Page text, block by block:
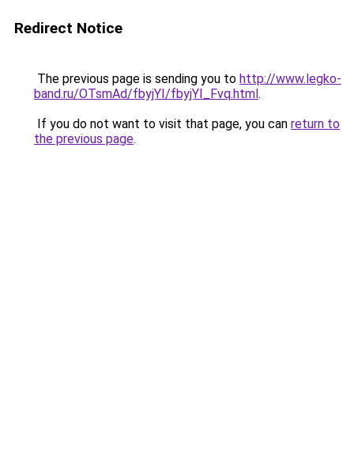
Redirect Notice
The previous page is sending you to http://www.legko-
band.ru/OTsmAd/fbyjYI/fbyjYI_Fvq.html.
If you do not want to visit that page, you can return to
the previous page.